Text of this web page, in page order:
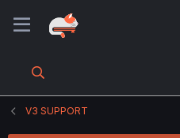
V3 SUPPORT